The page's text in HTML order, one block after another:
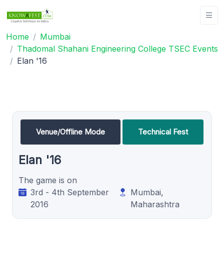
Home
Mumbai
Thadomal Shahani Engineering College TSEC Events
Elan '16
Venue/Offline Mode Technical Fest
Elan '16
The game is on
3rd - 4th September
2016
Mumbai,
Maharashtra